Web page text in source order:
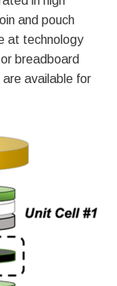
and pouch
at technology
breadboard
available for